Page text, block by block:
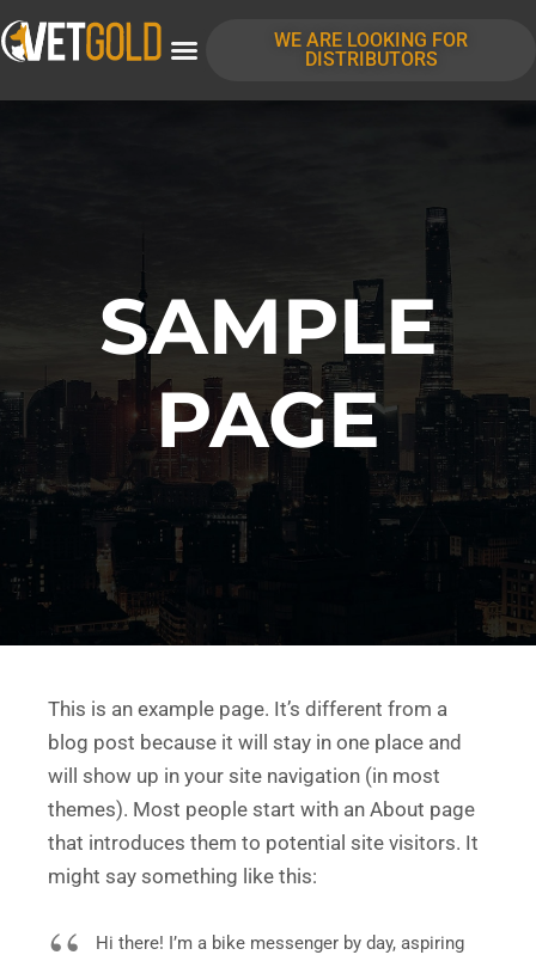
WE ARE LOOKING FOR
DISTRIBUTORS
SAMPLE
PAGE
This is an example page. It’s different from a
blog post because it will stay in one place and
will show up in your site navigation (in most
themes). Most people start with an About page
that introduces them to potential site visitors. It
might say something like this:
Hi there! I’m a bike messenger by day, aspiring